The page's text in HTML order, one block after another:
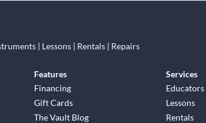
| Lessons | Rentals | Repairs
Features
Financing
Gift Cards
The Vault Blog
Services
Educators
Lessons
Rentals